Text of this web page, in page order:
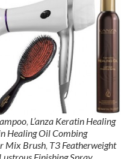
L’anza Keratin Healing
Healing Oil Combing
Mix Brush T3 Featherweight
Finishing Spray